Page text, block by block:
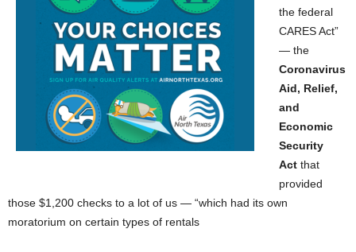
the federal
CARES Act”
— the
Coronavirus
Aid, Relief,
and
Economic
Security
Act that
provided
those $1,200 checks to a lot of us — “which had its own
moratorium on certain types of rentals